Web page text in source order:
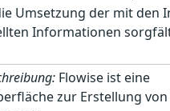
Umsetzung der mit den
Informationen
Flowise ist eine
zur Erstellung von